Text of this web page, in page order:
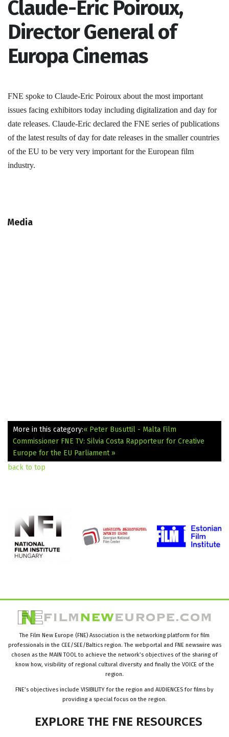
Claude-Eric Poiroux,
Director General of
Europa Cinemas
FNE spoke to Claude-Eric Poiroux about the most important
issues facing exhibitors today including digitalization and day for
date releases. Claude-Eric declared the FNE series of publications
of the latest results of day for date releases in the smaller countries
of the EU to be very very important for the European film
industry.
Media
More in this category:« Peter Busuttil - Malta Film
Commissioner FNE TV: Silvia Costa Rapporteur for Creative
Europe for the EU Parliament »
back to top
The Film New Europe (FNE) Association is the networking platform for film
professionals in the CEE/SEE/Baltics region. The webportal and FNE newswire was
chosen as the MAIN TOOL to achieve the network’s objectives of the sharing of
know how, visibility of regional cultural diversity and finally the VOICE of the
region.
FNE’s objectives include VISIBILITY for the region and AUDIENCES for films by
providing a special focus on the region.
EXPLORE THE FNE RESOURCES